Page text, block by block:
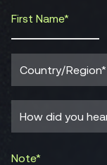
Note*